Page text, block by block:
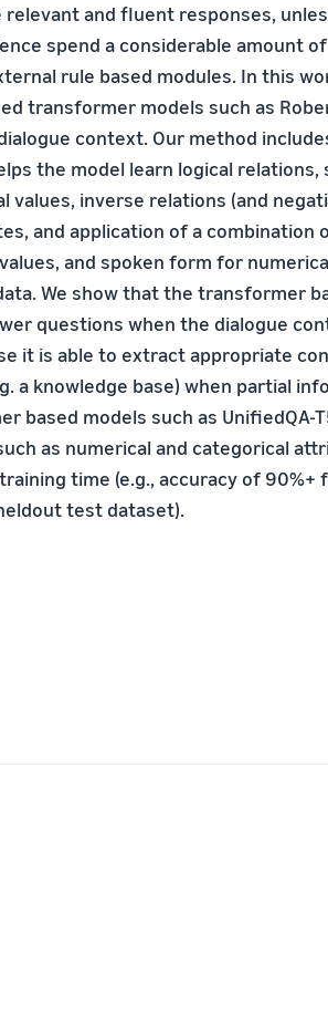
and fluent responses,
spend a considerable amount
rule based modules. In this
transformer models such as
context. Our method
the model learn logical relations,
inverse relations (and
and application of a combination
and spoken form for
We show that the transformer
questions when the dialogue
it is able to extract appropriate
a knowledge base) when partial
based models such as UnifiedQA-
as numerical and categorical
time (e.g., accuracy of 90%+
test dataset).